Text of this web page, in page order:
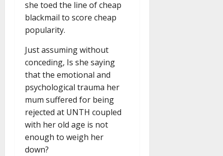
she toed the line of cheap
blackmail to score cheap
popularity.
Just assuming without
conceding, Is she saying
that the emotional and
psychological trauma her
mum suffered for being
rejected at UNTH coupled
with her old age is not
enough to weigh her
down?